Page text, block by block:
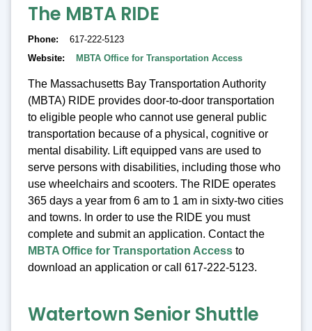
The MBTA RIDE
Phone
617-222-5123
Website
MBTA Office for Transportation Access
The Massachusetts Bay Transportation Authority
(MBTA) RIDE provides door-to-door transportation
to eligible people who cannot use general public
transportation because of a physical, cognitive or
mental disability. Lift equipped vans are used to
serve persons with disabilities, including those who
use wheelchairs and scooters. The RIDE operates
365 days a year from 6 am to 1 am in sixty-two cities
and towns. In order to use the RIDE you must
complete and submit an application. Contact the
MBTA Office for Transportation Access to
download an application or call 617-222-5123.
Watertown Senior Shuttle